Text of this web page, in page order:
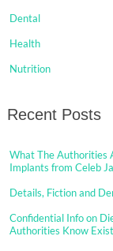
Dental
Health
Nutrition
Recent Posts
What The Authorities
Implants from Celeb
Details, Fiction and
Confidential Info on
Authorities Know Exist